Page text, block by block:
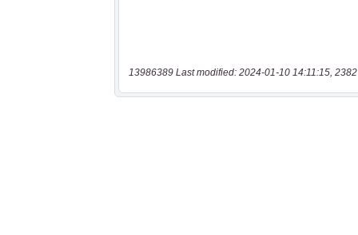
13986389 Last modified: 2024-01-10 14:11:15,